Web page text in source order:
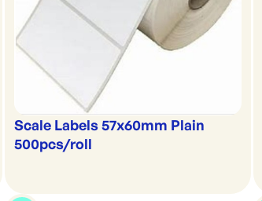
Scale Labels 57x60mm Plain
500pcs/roll